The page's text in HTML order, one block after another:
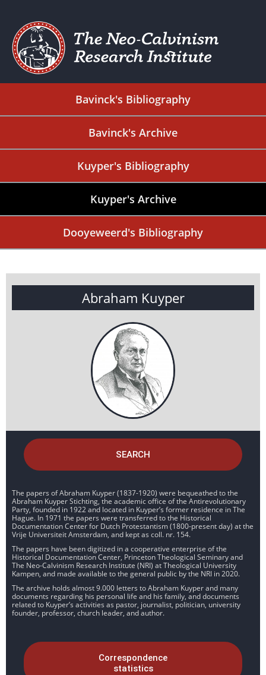
Bavinck's Bibliography
Bavinck's Archive
Kuyper's Bibliography
Kuyper's Archive
Dooyeweerd's Bibliography
Abraham Kuyper
SEARCH
The papers of Abraham Kuyper (1837-1920) were bequeathed to the
Abraham Kuyper Stichting, the academic office of the Antirevolutionary
Party, founded in 1922 and located in Kuyper’s former residence in The
Hague. In 1971 the papers were transferred to the Historical
Documentation Center for Dutch Protestantism (1800-present day) at the
Vrije Universiteit Amsterdam, and kept as coll. nr. 154.
The papers have been digitized in a cooperative enterprise of the
Historical Documentation Center, Princeton Theological Seminary and
The Neo-Calvinism Research Institute (NRI) at Theological University
Kampen, and made available to the general public by the NRI in 2020.
The archive holds almost 9.000 letters to Abraham Kuyper and many
documents regarding his personal life and his family, and documents
related to Kuyper’s activities as pastor, journalist, politician, university
founder, professor, church leader, and author.
Correspondence
statistics